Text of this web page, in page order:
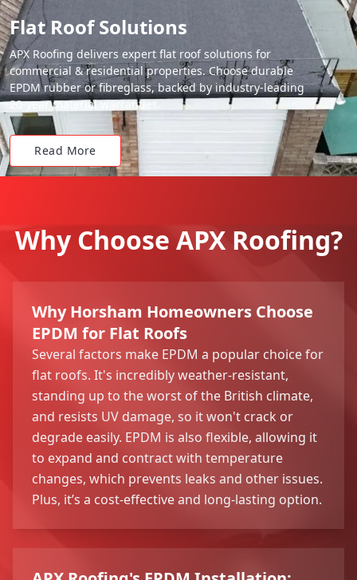
Flat Roof Solutions
APX Roofing delivers expert flat roof solutions for
commercial & residential properties. Choose durable
EPDM rubber or fibreglass, backed by industry-leading
20-year material warranties.
Read More
Why Choose APX Roofing?
Why Horsham Homeowners Choose
EPDM for Flat Roofs
Several factors make EPDM a popular choice for
flat roofs. It's incredibly weather-resistant,
standing up to the worst of the British climate,
and resists UV damage, so it won't crack or
degrade easily. EPDM is also flexible, allowing it
to expand and contract with temperature
changes, which prevents leaks and other issues.
Plus, it’s a cost-effective and long-lasting option.